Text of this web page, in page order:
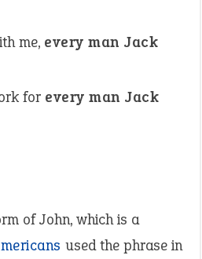
me, every man Jack
for every man Jack
of John, which is a
used the phrase in